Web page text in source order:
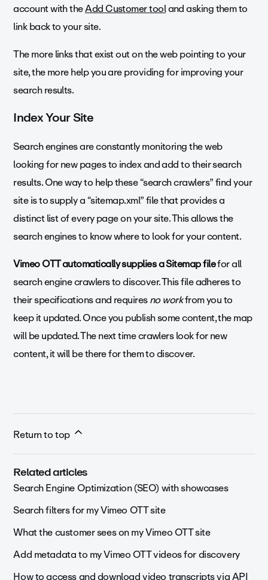
account with theAdd Customer tooland asking them to
link back to your site.
The more links that exist out on the web pointing to your
site, the more help you are providing for improving your
search results.
Index Your Site
Search engines are constantly monitoring the web
looking for new pages to index and add to their search
results. One way to help these “search crawlers” find your
site is to supply a “sitemap.xml” file that provides a
distinct list of every page on your site. This allows the
search engines to know where to look for your content.
Vimeo OTT automatically supplies a Sitemap filefor all
search engine crawlers to discover. This file adheres to
their specifications and requiresno workfrom you to
keep it updated. Once you publish some content, the map
will be updated. The next time crawlers look for new
content, it will be there for them to discover.
Return to top
Related articles
Search Engine Optimization (SEO) with showcases
Search filters for my Vimeo OTT site
What the customer sees on my Vimeo OTT site
Add metadata to my Vimeo OTT videos for discovery